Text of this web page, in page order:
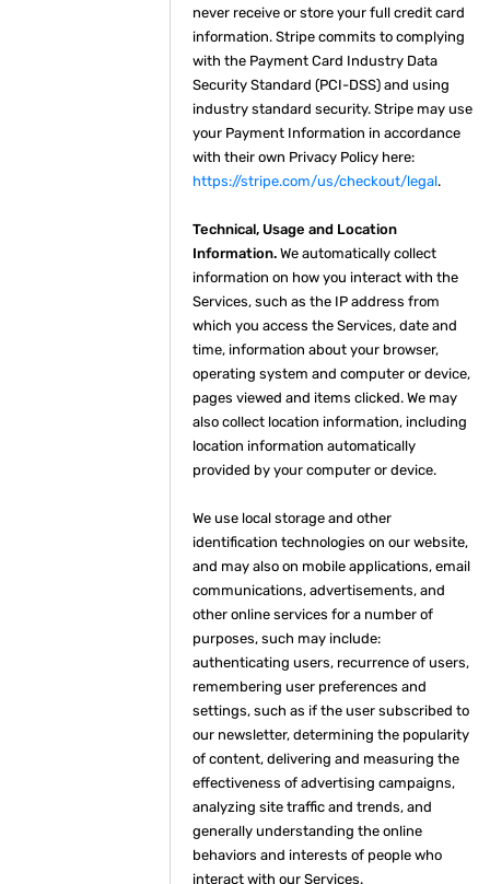
never receive or store your full credit card
information. Stripe commits to complying
with the Payment Card Industry Data
Security Standard (PCI-DSS) and using
industry standard security. Stripe may use
your Payment Information in accordance
with their own Privacy Policy here:
https://stripe.com/us/checkout/legal.
Technical, Usage and Location
Information. We automatically collect
information on how you interact with the
Services, such as the IP address from
which you access the Services, date and
time, information about your browser,
operating system and computer or device,
pages viewed and items clicked. We may
also collect location information, including
location information automatically
provided by your computer or device.
We use local storage and other
identification technologies on our website,
and may also on mobile applications, email
communications, advertisements, and
other online services for a number of
purposes, such may include:
authenticating users, recurrence of users,
remembering user preferences and
settings, such as if the user subscribed to
our newsletter, determining the popularity
of content, delivering and measuring the
effectiveness of advertising campaigns,
analyzing site traffic and trends, and
generally understanding the online
behaviors and interests of people who
interact with our Services.